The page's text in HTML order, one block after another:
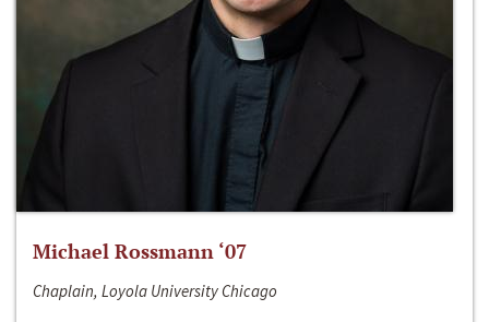
Michael Rossmann ‘07
Chaplain, Loyola University Chicago